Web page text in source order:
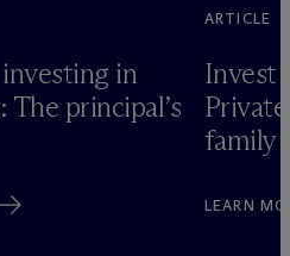
in
principal’s
ARTICLE
Invest
family
LEARN